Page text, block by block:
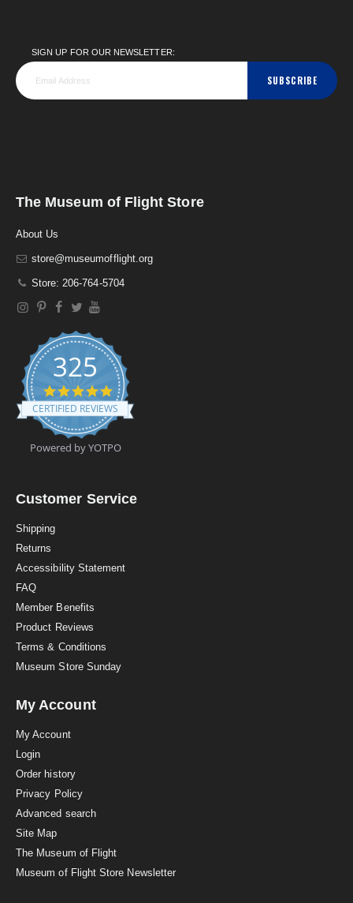
SIGN UP FOR OUR NEWSLETTER:
SUBSCRIBE
The Museum of Flight Store
About Us
store@museumofflight.org
Store: 206-764-5704
325
4
.
9
t
a
CERTIFIED REVIEWS
Powered by YOTPO
Customer Service
Shipping
Returns
Accessibility Statement
FAQ
Member Benefits
Product Reviews
Terms & Conditions
Museum Store Sunday
My Account
My Account
Login
Order history
Privacy Policy
Advanced search
Site Map
The Museum of Flight
Museum of Flight Store Newsletter